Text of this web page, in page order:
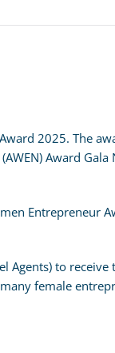
2025. The
Award Gala
Entrepreneur
Agents) to
female